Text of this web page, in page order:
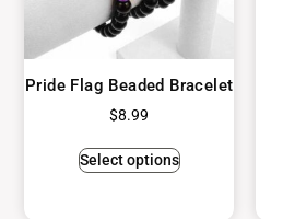
Pride Flag Beaded Bracelet
$8.99
Select options